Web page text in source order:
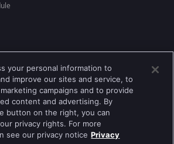
your personal information to
improve our sites and service, to
campaigns and to provide
content and advertising. By
button on the right, you can
privacy rights. For more
see our privacy notice Privacy